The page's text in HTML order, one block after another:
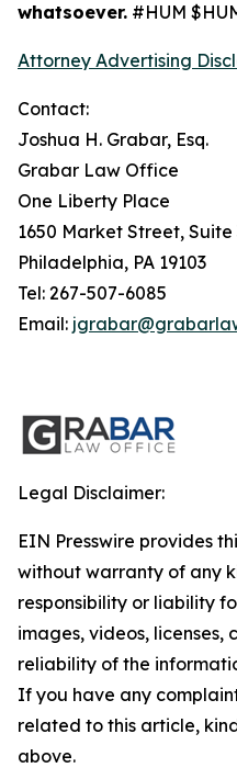
whatsoever. #HUM
Attorney Advertising
Contact:
Joshua H. Grabar, Esq.
Grabar Law Office
One Liberty Place
1650 Market Street, Suite
Philadelphia, PA 19103
Tel: 267-507-6085
Email:
Legal Disclaimer:
EIN Presswire provides
without warranty of any
responsibility or liability
images, videos, licenses,
reliability of the
If you have any
related to this article,
above.